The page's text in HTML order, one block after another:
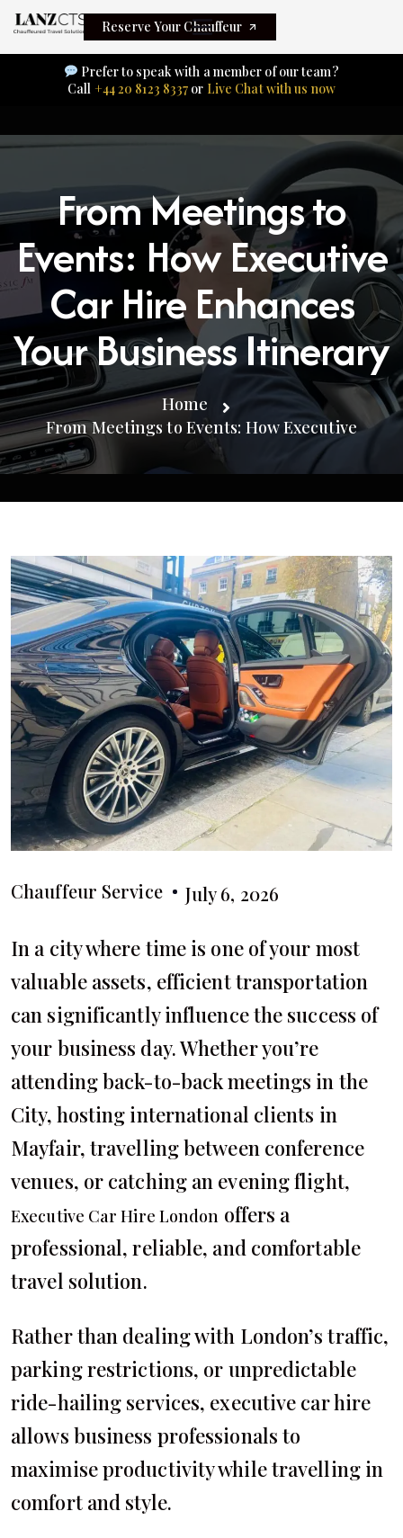
Reserve Your Chauffeur
Prefer to speak with a member of our team?
Call +44 20 8123 8337 or Live Chat with us now
From Meetings to
Events: How Executive
Car Hire Enhances
Your Business Itinerary
Home
From Meetings to Events: How Executive
Chauffeur Service July 6, 2026
In a city where time is one of your most
valuable assets, efficient transportation
can significantly influence the success of
your business day. Whether you’re
attending back-to-back meetings in the
City, hosting international clients in
Mayfair, travelling between conference
venues, or catching an evening flight,
Executive Car Hire London offers a
professional, reliable, and comfortable
travel solution.
Rather than dealing with London’s traffic,
parking restrictions, or unpredictable
ride-hailing services, executive car hire
allows business professionals to
maximise productivity while travelling in
comfort and style.